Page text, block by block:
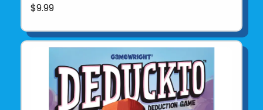
$9.99